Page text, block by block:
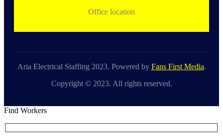
Office location
Aria Electrical Staffing 2023. Powered by Fans First Media.
Copyright © 2023. All rights reserved.
Find Workers